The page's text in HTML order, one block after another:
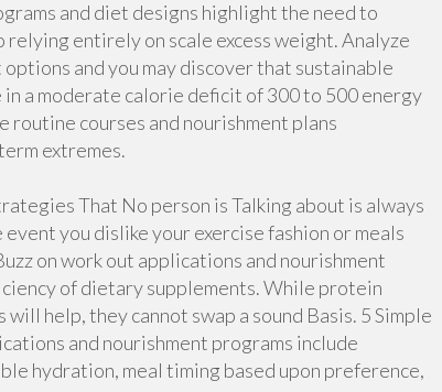
and diet designs highlight the need to
entirely on scale excess weight. Analyze
and you may discover that sustainable
a moderate calorie deficit of 300 to 500 energy
routine courses and nourishment plans
extremes.
That No person is Talking about is always
you dislike your exercise fashion or meals
on work out applications and nourishment
of dietary supplements. While protein
help, they cannot swap a sound Basis. 5 Simple
and nourishment programs include
hydration, meal timing based upon preference,